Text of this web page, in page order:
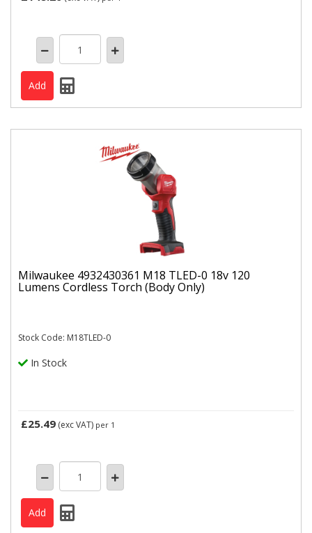
Milwaukee 4932430361 M18 TLED-0 18v 120
Lumens Cordless Torch (Body Only)
Stock Code: M18TLED-0
In Stock
£25.49 (exc VAT) per 1